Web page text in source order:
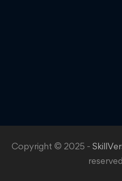
Copyright © 2025 -